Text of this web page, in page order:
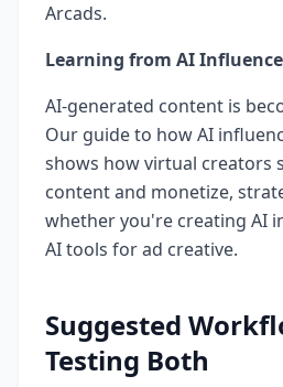
Arcads.
Learning from AI
AI-generated content is
Our guide to how AI
shows how virtual creators
content and monetize,
whether you're creating AI
AI tools for ad creative.
Suggested
Testing Both